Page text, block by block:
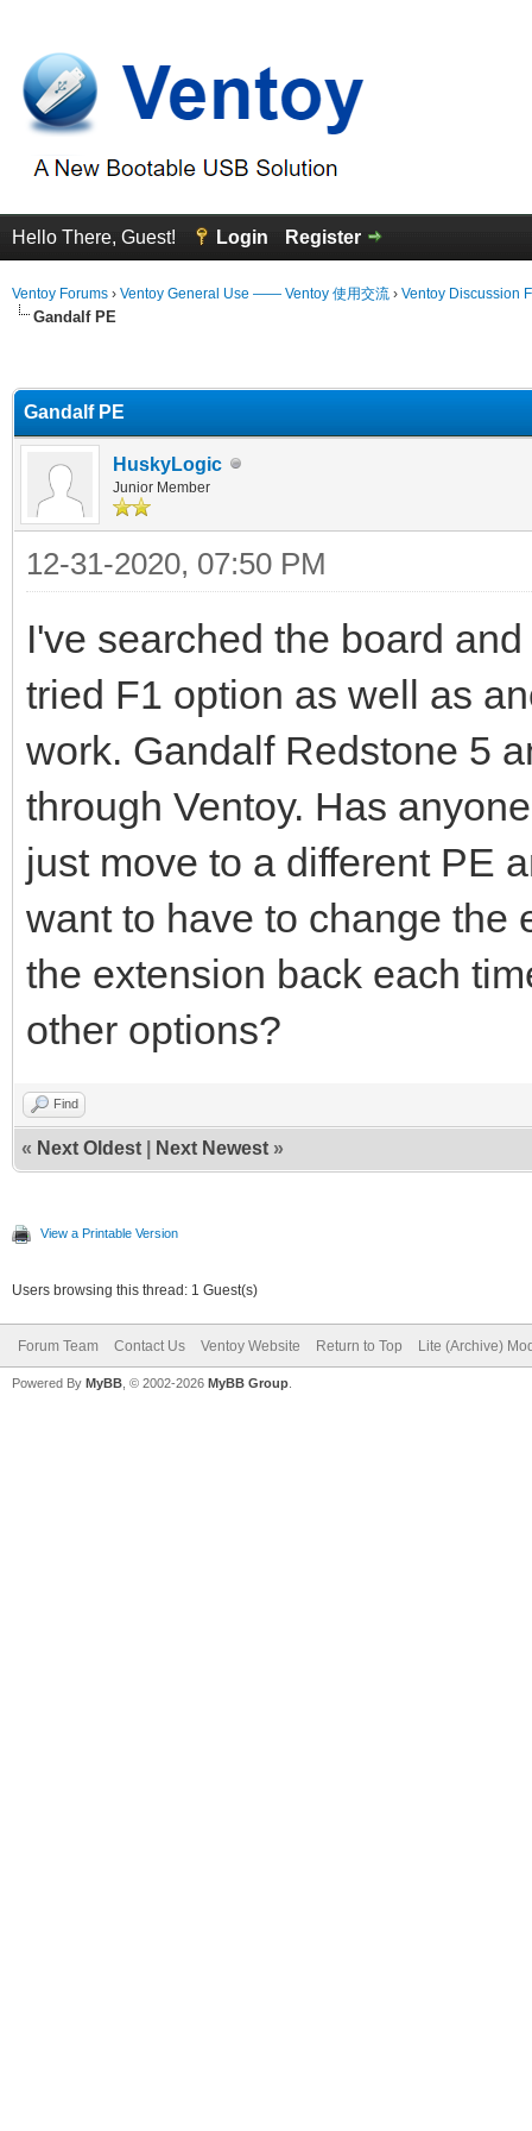
Hello There, Guest! Login Register
Ventoy Forums › Ventoy General Use —— Ventoy 使用交流 › Ventoy Discussion
Gandalf PE
Gandalf PE
HuskyLogic
Junior Member
12-31-2020, 07:50 PM
I've searched the board
tried F1 option as well as
work. Gandalf Redstone 5
through Ventoy. Has
just move to a different PE
want to have to change the
the extension back each
other options?
Find
« Next Oldest Next Newest »
View a Printable Version
Users browsing this thread: 1 Guest(s)
Forum Team Contact Us Ventoy Website Return to Top Lite (Archive)
Powered By MyBB , © 2002-2026 MyBB Group